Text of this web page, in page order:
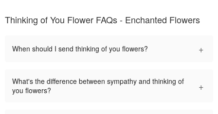
Thinking of You Flower FAQs - Enchanted Flowers
When should I send thinking of you flowers? +
What's the difference between sympathy and thinking of
you flowers?
+